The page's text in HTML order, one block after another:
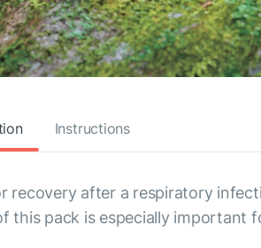
Instructions
recovery after a respiratory
this pack is especially important